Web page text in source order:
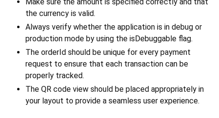
Make sure the amount is specified correctly and that
the currency is valid.
Always verify whether the application is in debug or
production mode by using the isDebuggable flag.
The orderId should be unique for every payment
request to ensure that each transaction can be
properly tracked.
The QR code view should be placed appropriately in
your layout to provide a seamless user experience.